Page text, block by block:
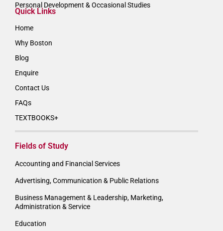
Personal Development & Occasional Studies
Quick Links
Home
Why Boston
Blog
Enquire
Contact Us
FAQs
TEXTBOOKS+
Fields of Study
Accounting and Financial Services
Advertising, Communication & Public Relations
Business Management & Leadership, Marketing,
Administration & Service
Education